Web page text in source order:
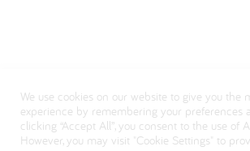
We use cookies on our website to give you the
experience by remembering your preferences
clicking “Accept All”, you consent to the use of
However, you may visit "Cookie Settings" to